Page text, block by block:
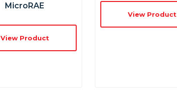
MicroRAE
View Product
View Product